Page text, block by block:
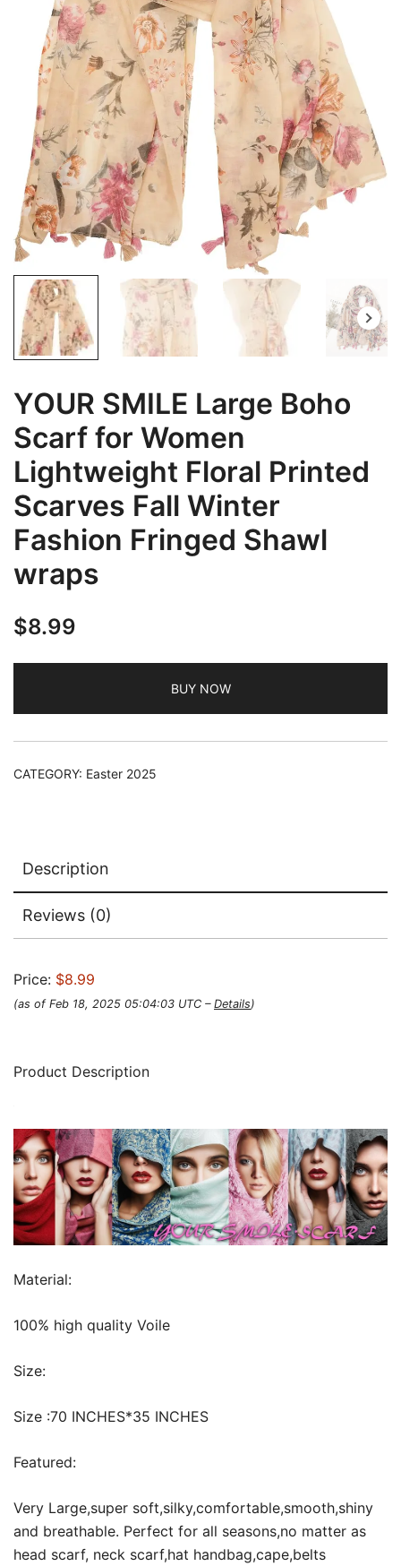
YOUR SMILE Large Boho
Scarf for Women
Lightweight Floral Printed
Scarves Fall Winter
Fashion Fringed Shawl
wraps
$8.99
BUY NOW
CATEGORY: Easter 2025
Description
Reviews (0)
Price: $8.99
(as of Feb 18, 2025 05:04:03 UTC – Details)
Product Description
Material:
100% high quality Voile
Size:
Size :70 INCHES*35 INCHES
Featured:
Very Large,super soft,silky,comfortable,smooth,shiny
and breathable. Perfect for all seasons,no matter as
head scarf, neck scarf,hat handbag,cape,belts